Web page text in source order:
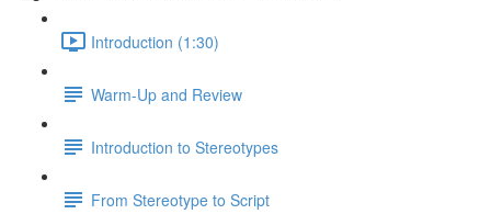
Introduction (1:30)
Warm-Up and Review
Introduction to Stereotypes
From Stereotype to Script